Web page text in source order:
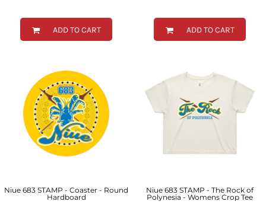
ADD TO CART ADD TO CART
Niue 683 STAMP - Coaster - Round
Hardboard
Niue 683 STAMP - The Rock of
Polynesia - Womens Crop Tee